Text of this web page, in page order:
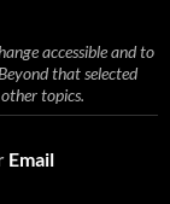
accessible and to
that selected
topics.
Email